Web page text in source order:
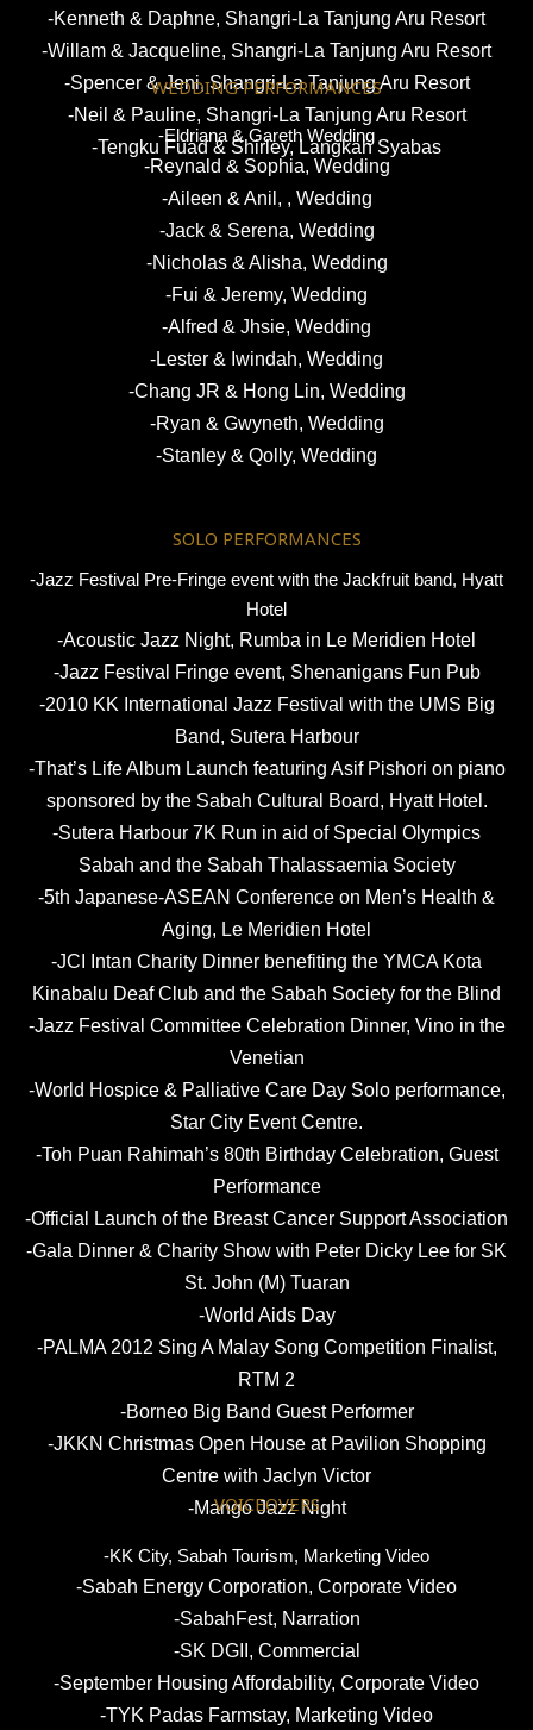
-Kenneth & Daphne, Shangri-La Tanjung Aru Resort
-Willam & Jacqueline, Shangri-La Tanjung Aru Resort
-Spencer & Jeni, Shangri-La Tanjung Aru Resort
-Neil & Pauline, Shangri-La Tanjung Aru Resort
-Tengku Fuad & Shirley, Langkah Syabas
WEDDING PERFORMANCES
-Eldriana & Gareth Wedding
-Reynald & Sophia, Wedding
-Aileen & Anil, , Wedding
-Jack & Serena, Wedding
-Nicholas & Alisha, Wedding
-Fui & Jeremy, Wedding
-Alfred & Jhsie, Wedding
-Lester & Iwindah, Wedding
-Chang JR & Hong Lin, Wedding
-Ryan & Gwyneth, Wedding
-Stanley & Qolly, Wedding
SOLO PERFORMANCES
-Jazz Festival Pre-Fringe event with the Jackfruit band, Hyatt
Hotel
-Acoustic Jazz Night, Rumba in Le Meridien Hotel
-Jazz Festival Fringe event, Shenanigans Fun Pub
-2010 KK International Jazz Festival with the UMS Big
Band, Sutera Harbour
-That’s Life Album Launch featuring Asif Pishori on piano
sponsored by the Sabah Cultural Board, Hyatt Hotel.
-Sutera Harbour 7K Run in aid of Special Olympics
Sabah and the Sabah Thalassaemia Society
-5th Japanese-ASEAN Conference on Men’s Health &
Aging, Le Meridien Hotel
-JCI Intan Charity Dinner benefiting the YMCA Kota
Kinabalu Deaf Club and the Sabah Society for the Blind
-Jazz Festival Committee Celebration Dinner, Vino in the
Venetian
-World Hospice & Palliative Care Day Solo performance,
Star City Event Centre.
-Toh Puan Rahimah’s 80th Birthday Celebration, Guest
Performance
-Official Launch of the Breast Cancer Support Association
-Gala Dinner & Charity Show with Peter Dicky Lee for SK
St. John (M) Tuaran
-World Aids Day
-PALMA 2012 Sing A Malay Song Competition Finalist,
RTM 2
-Borneo Big Band Guest Performer
-JKKN Christmas Open House at Pavilion Shopping
Centre with Jaclyn Victor
-Mango Jazz Night
VOICEOVERS
-KK City, Sabah Tourism, Marketing Video
-Sabah Energy Corporation, Corporate Video
-SabahFest, Narration
-SK DGII, Commercial
-September Housing Affordability, Corporate Video
-TYK Padas Farmstay, Marketing Video